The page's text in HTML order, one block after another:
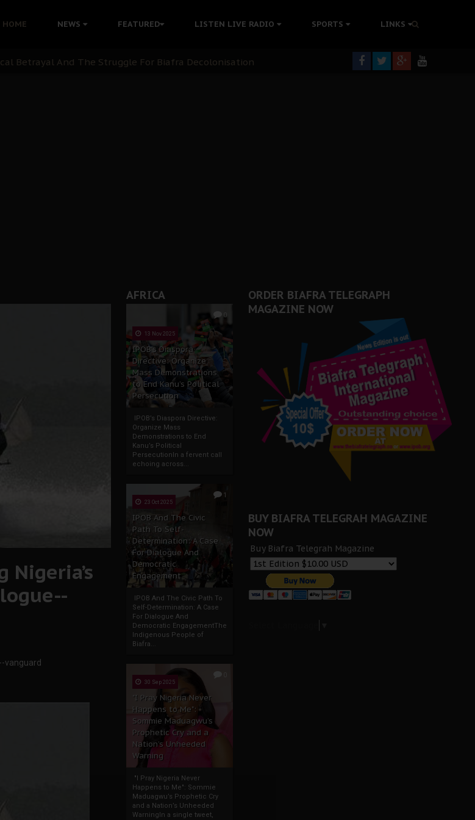
HOME NEWS FEATURED LISTEN LIVE RADIO SPORTS LINKS
Aso Rock for Kanu’s Release
Cry and a Nation’s Unheeded Warning
Betrayal And The Struggle For Biafra Decolonisation
AFRICA
0
13 Nov 2025
IPOB’s Diaspora
Directive: Organize
Mass Demonstrations
to End Kanu’s Political
Persecution
IPOB’s Diaspora Directive:
Organize Mass
Demonstrations to End
Kanu’s Political
PersecutionIn a fervent call
echoing across...
1
23 Oct 2025
IPOB And The Civic
Path To Self-
Determination: A Case
For Dialogue And
Democratic
Engagement
IPOB And The Civic Path To
Self-Determination: A Case
For Dialogue And
Democratic EngagementThe
Indigenous People of
Biafra...
30 Sep 2025
"I Pray Nigeria Never
Happens to Me":
Sommie Maduagwu’s
Prophetic Cry and a
Nation’s Unheeded
Warning
"I Pray Nigeria Never
Happens to Me": Sommie
Maduagwu’s Prophetic Cry
and a Nation’s Unheeded
WarningIn a single tweet,
vanguard
ORDER BIAFRA TELEGRAPH
MAGAZINE NOW
BUY BIAFRA TELEGRAH MAGAZINE
NOW
Buy Biafra Telegrah Magazine